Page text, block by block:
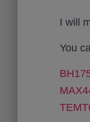
I will
You